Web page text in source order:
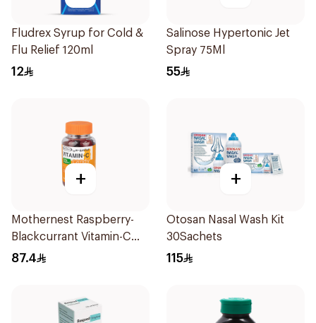
Fludrex Syrup for Cold &
Flu Relief 120ml
12
Salinose Hypertonic Jet
Spray 75Ml
55
+
Mothernest Raspberry-
Blackcurrant Vitamin-C
Candy 35Pieces
87.4
+
Otosan Nasal Wash Kit
30Sachets
115